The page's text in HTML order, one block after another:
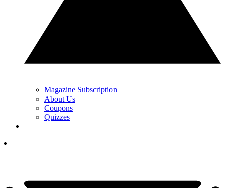
Magazine Subscription
About Us
Coupons
Quizzes